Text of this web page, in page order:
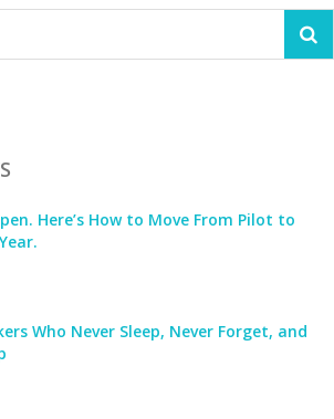
Here’s How to Move From Pilot to
Who Never Sleep, Never Forget, and